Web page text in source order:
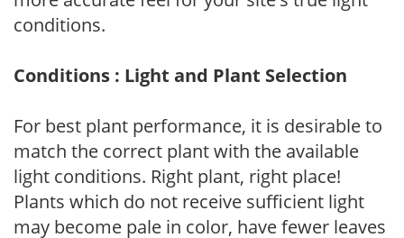
conditions.
Conditions : Light and Plant Selection
For best plant performance, it is desirable to
match the correct plant with the available
light conditions. Right plant, right place!
Plants which do not receive sufficient light
may become pale in color, have fewer leaves